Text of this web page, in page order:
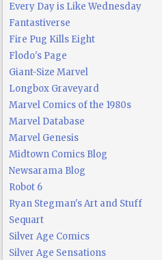
Every Day is Like Wednesday
Fantastiverse
Fire Pug Kills Eight
Flodo's Page
Giant-Size Marvel
Longbox Graveyard
Marvel Comics of the 1980s
Marvel Database
Marvel Genesis
Midtown Comics Blog
Newsarama Blog
Robot 6
Ryan Stegman's Art and Stuff
Sequart
Silver Age Comics
Silver Age Sensations